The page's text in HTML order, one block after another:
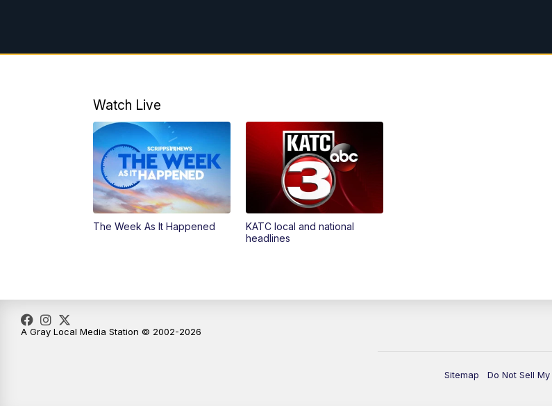
Watch Live
The Week As It Happened
KATC local and national
headlines
Sitemap Do Not Sell
A Gray Local Media Station © 2002-2026